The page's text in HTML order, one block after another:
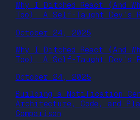
Why I Ditched React (And
Too): A Self-Taught Dev’s
October 24, 2025
Why I Ditched React (And
Too): A Self-Taught Dev’s
October 24, 2025
Building a Notification
Architecture, Code, and
Comparison